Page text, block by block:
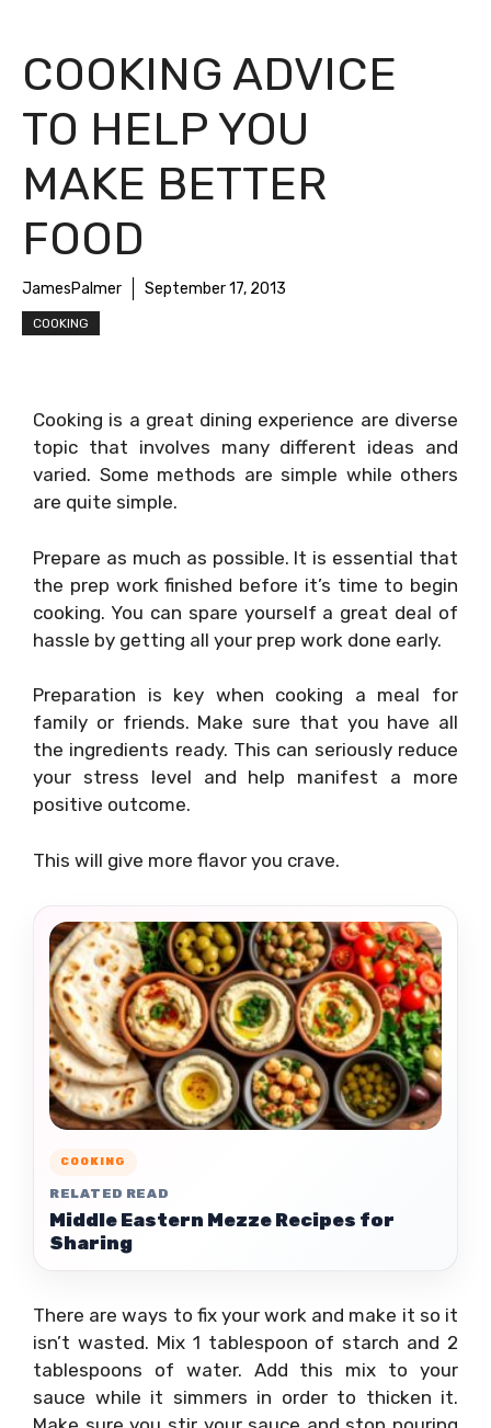
COOKING ADVICE
TO HELP YOU
MAKE BETTER
FOOD
JamesPalmer September 17, 2013
COOKING
Cooking is a great dining experience are diverse
topic that involves many different ideas and
varied. Some methods are simple while others
are quite simple.
Prepare as much as possible. It is essential that
the prep work finished before it’s time to begin
cooking. You can spare yourself a great deal of
hassle by getting all your prep work done early.
Preparation is key when cooking a meal for
family or friends. Make sure that you have all
the ingredients ready. This can seriously reduce
your stress level and help manifest a more
positive outcome.
This will give more flavor you crave.
COOKING
RELATED READ
Middle Eastern Mezze Recipes for
Sharing
There are ways to fix your work and make it so it
isn’t wasted. Mix 1 tablespoon of starch and 2
tablespoons of water. Add this mix to your
sauce while it simmers in order to thicken it.